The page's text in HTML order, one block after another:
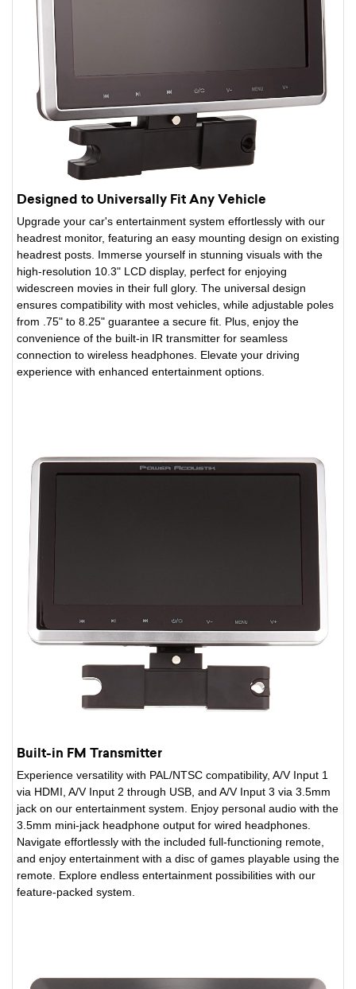
Designed to Universally Fit Any Vehicle
Upgrade your car's entertainment system effortlessly with our
headrest monitor, featuring an easy mounting design on existing
headrest posts. Immerse yourself in stunning visuals with the
high-resolution 10.3" LCD display, perfect for enjoying
widescreen movies in their full glory. The universal design
ensures compatibility with most vehicles, while adjustable poles
from .75" to 8.25" guarantee a secure fit. Plus, enjoy the
convenience of the built-in IR transmitter for seamless
connection to wireless headphones. Elevate your driving
experience with enhanced entertainment options.
Built-in FM Transmitter
Experience versatility with PAL/NTSC compatibility, A/V Input 1
via HDMI, A/V Input 2 through USB, and A/V Input 3 via 3.5mm
jack on our entertainment system. Enjoy personal audio with the
3.5mm mini-jack headphone output for wired headphones.
Navigate effortlessly with the included full-functioning remote,
and enjoy entertainment with a disc of games playable using the
remote. Explore endless entertainment possibilities with our
feature-packed system.